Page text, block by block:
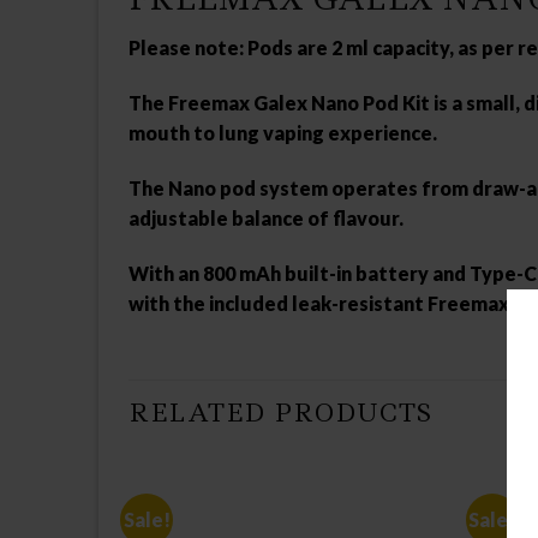
Please note: Pods are 2 ml capacity, as per
The Freemax Galex Nano Pod Kit is a small,
mouth to lung vaping experience.
The Nano pod system operates from
adjustable balance of flavour.
With an 800 mAh built-in battery and Type-
with the included leak-resistant Freemax
RELATED PRODUCTS
Sale! Sale!